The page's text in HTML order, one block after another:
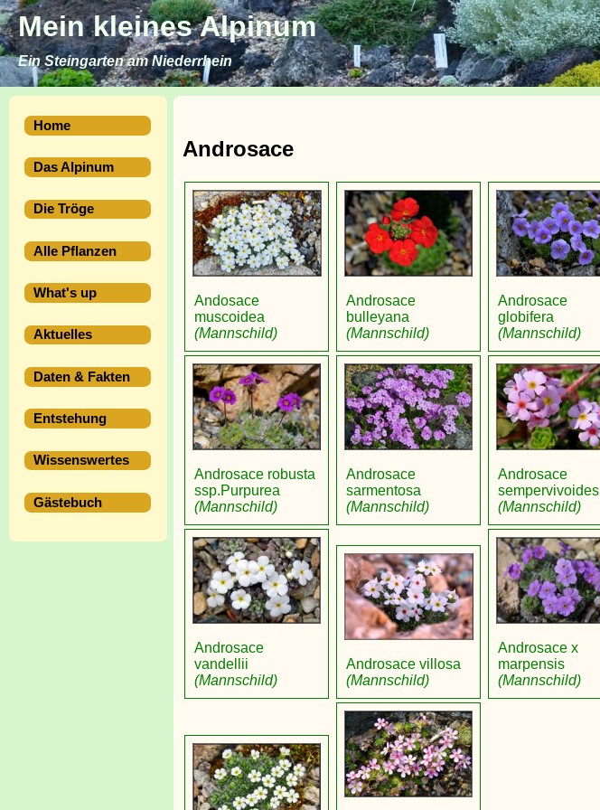
Mein kleines Alpinum
Ein Steingarten am Niederrhein
Home
Das Alpinum
Die Tröge
Alle Pflanzen
What's up
Aktuelles
Daten & Fakten
Entstehung
Wissenswertes
Gästebuch
Androsace
Andosace
muscoidea
(Mannschild)
Androsace
bulleyana
(Mannschild)
Androsace
globifera
(Mannschild)
Androsace robusta
ssp.Purpurea
(Mannschild)
Androsace
sarmentosa
(Mannschild)
Androsace
sempervivoides
(Mannschild)
Androsace
vandellii
(Mannschild)
Androsace villosa
(Mannschild)
Androsace x
marpensis
(Mannschild)